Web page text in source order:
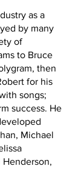
as a
by many
of
to Bruce
then
for his
songs;
success. He
Michael